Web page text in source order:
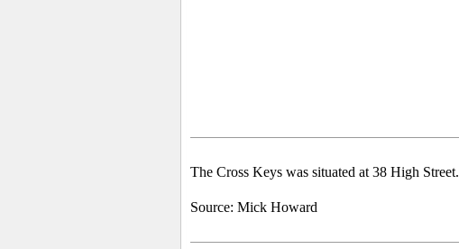
The Cross Keys was situated at 38 High Street.
Source: Mick Howard